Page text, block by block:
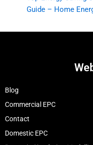
Guide – Home
Blog
Commercial EPC
Contact
Domestic EPC